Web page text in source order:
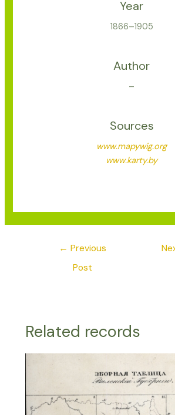
Year
1866–1905
Author
–
Sources
www.mapywig.org
www.karty.by
← Previous
Post
Related records